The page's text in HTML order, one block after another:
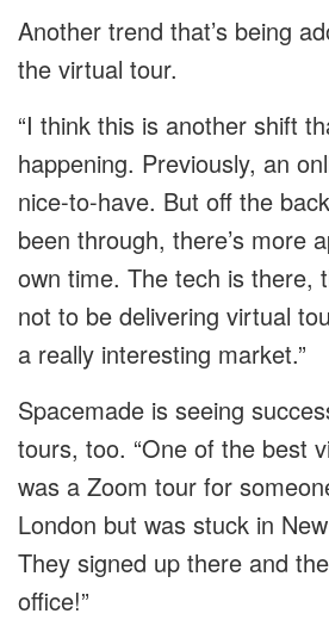
Another trend that’s being
the virtual tour.
“I think this is another shift
happening. Previously, an
nice-to-have. But off the
been through, there’s more
own time. The tech is there,
not to be delivering virtual
a really interesting market.”
Spacemade is seeing
tours, too. “One of the best
was a Zoom tour for
London but was stuck in
They signed up there and
office!”